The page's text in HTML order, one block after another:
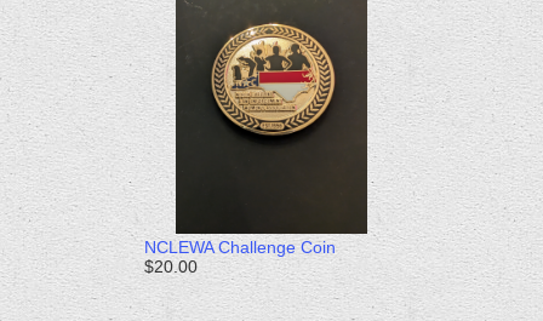
NCLEWA Challenge Coin
$20.00